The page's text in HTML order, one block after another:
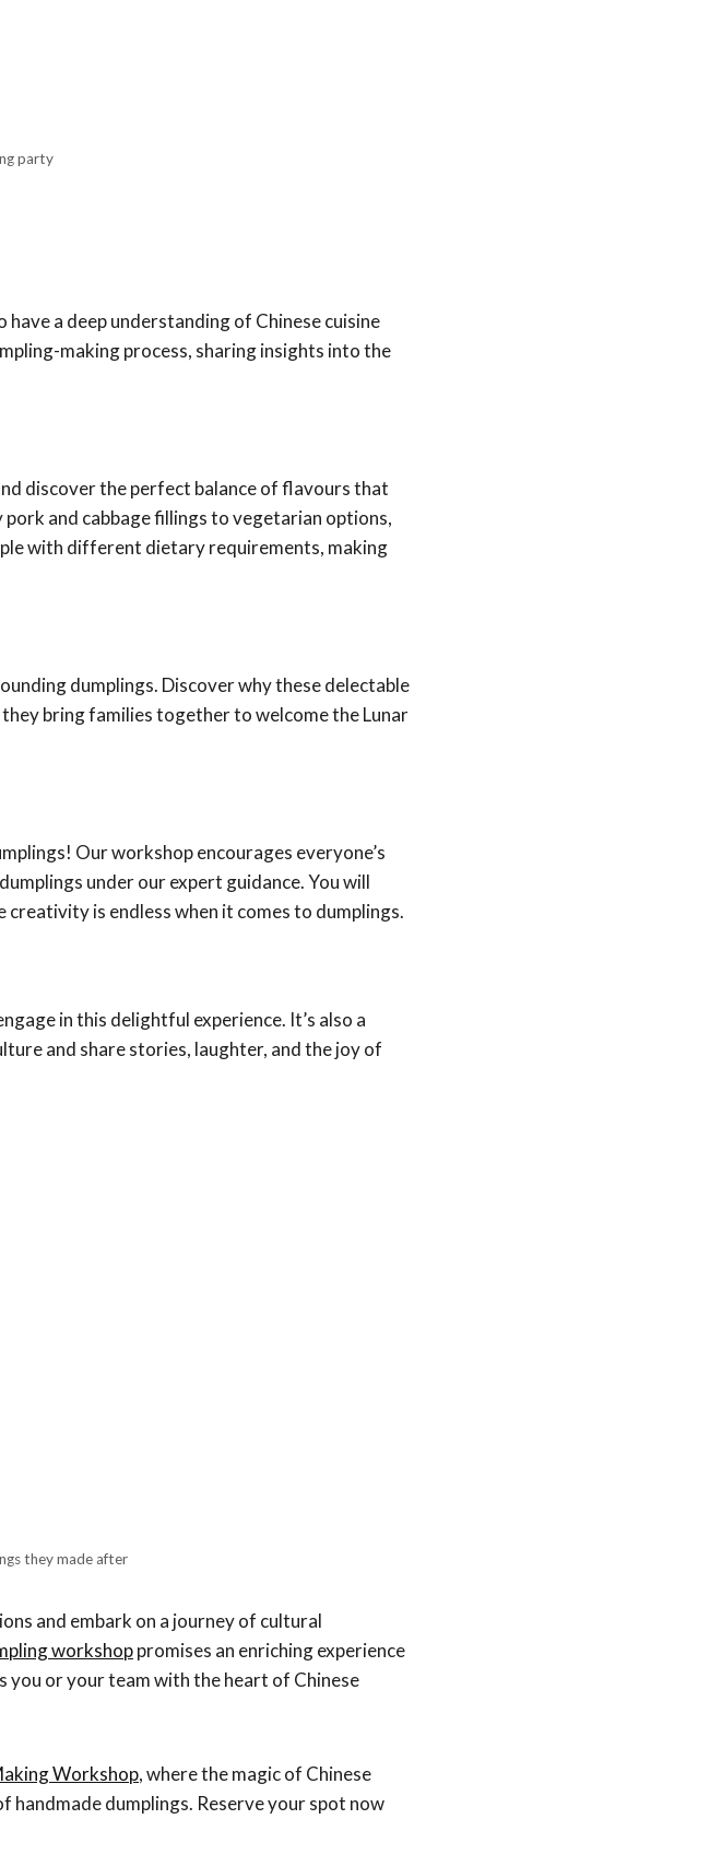
party
a deep understanding of Chinese cuisine
making process, sharing insights into the
discover the perfect balance of flavours that
and cabbage fillings to vegetarian options,
with different dietary requirements, making
dumplings. Discover why these delectable
bring families together to welcome the Lunar
Our workshop encourages everyone’s
under our expert guidance. You will
is endless when it comes to dumplings.
in this delightful experience. It’s also a
and share stories, laughter, and the joy of
they made after
and embark on a journey of cultural
workshoppromises an enriching experience
or your team with the heart of Chinese
Workshop, where the magic of Chinese
dumplings. Reserve your spot now